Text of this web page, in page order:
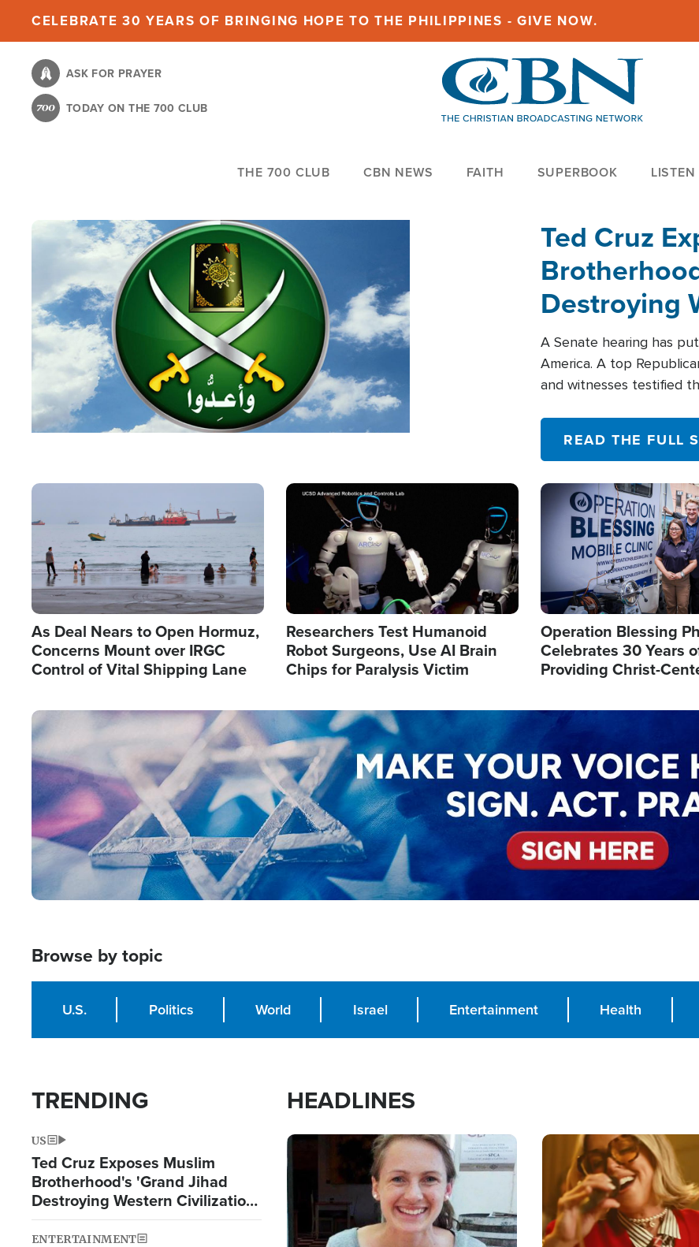
content
CELEBRATE 30 YEARS OF BRINGING HOPE TO THE PHILIPPINES - GIVE NOW.
ASK FOR PRAYER
TODAY ON THE 700 CLUB
THE 700 CLUB CBN NEWS FAITH SUPERBOOK LISTEN
Ted Cruz
Destroying
Within'
A Senate hearing has
America. A top
and witnesses testified
READ THE FULL
Image
As Deal Nears to Open Hormuz,
Concerns Mount over IRGC
Control of Vital Shipping Lane
Image
Researchers Test Humanoid
Robot Surgeons, Use AI Brain
Chips for Paralysis Victim
Image
Operation Blessing
Celebrates 30 Years
Providing Christ-
Image
Browse by topic
U.S. Politics World Israel Entertainment Health
TRENDING
US
Ted Cruz Exposes Muslim
Brotherhood's 'Grand Jihad
Destroying Western Civilization
from Within'
ENTERTAINMENT
HEADLINES
Image Image